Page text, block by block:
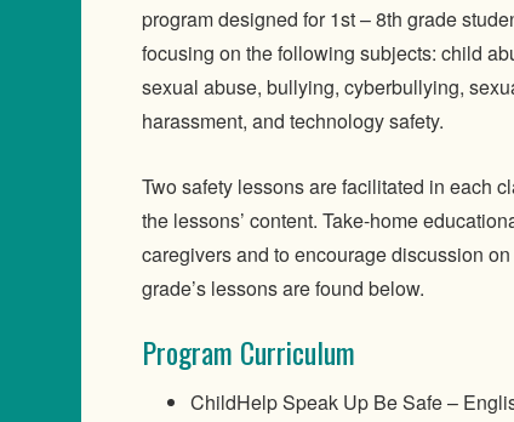
program designed for 1st – 8th grade
focusing on the following subjects: child
sexual abuse, bullying, cyberbullying,
harassment, and technology safety.
Two safety lessons are facilitated in each
the lessons’ content. Take-home
caregivers and to encourage discussion
grade’s lessons are found below.
Program Curriculum
ChildHelp Speak Up Be Safe –